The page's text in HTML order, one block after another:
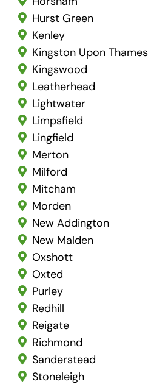
Hurst Green
Kenley
Kingston Upon Thames
Kingswood
Leatherhead
Lightwater
Limpsfield
Lingfield
Merton
Milford
Mitcham
Morden
New Addington
New Malden
Oxshott
Oxted
Purley
Redhill
Reigate
Richmond
Sanderstead
Stoneleigh